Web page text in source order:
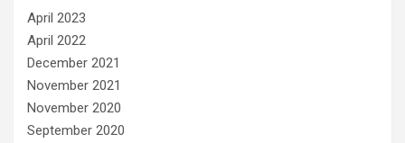
April 2023
April 2022
December 2021
November 2021
November 2020
September 2020